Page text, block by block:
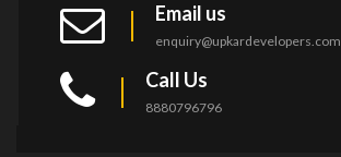
Email us
enquiry@upkardevelopers.com
Call Us
8880796796